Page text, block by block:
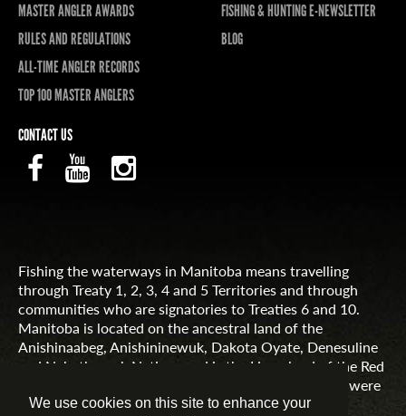
We use cookies on this site to enhance your
MASTER ANGLER AWARDS
RULES AND REGULATIONS
ALL-TIME ANGLER RECORDS
TOP 100 MASTER ANGLERS
FISHING & HUNTING E-NEWSLETTER
BLOG
CONTACT US
Fishing the waterways in Manitoba means travelling
through Treaty 1, 2, 3, 4 and 5 Territories and through
communities who are signatories to Treaties 6 and 10.
Manitoba is located on the ancestral land of the
Anishinaabeg, Anishininewuk, Dakota Oyate, Denesuline
and Nehethowuk Nations and is the Homeland of the Red
River Métis. Northern Manitoba includes lands that were
and are the ancestral lands of the Inuit.